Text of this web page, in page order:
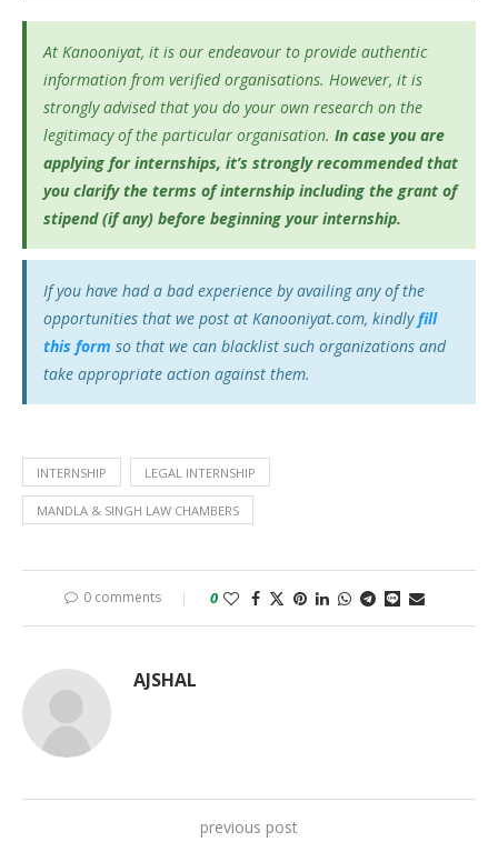
At Kanooniyat, it is our endeavour to provide authentic
information from verified organisations. However, it is
strongly advised that you do your own research on the
legitimacy of the particular organisation. In case you are
applying for internships, it’s strongly recommended that
you clarify the terms of internship including the grant of
stipend (if any) before beginning your internship.
If you have had a bad experience by availing any of the
opportunities that we post at Kanooniyat.com, kindlyfill
this form so that we can blacklist such organizations and
take appropriate action against them.
INTERNSHIP LEGAL INTERNSHIP
MANDLA & SINGH LAW CHAMBERS
0 comments 0
AJSHAL
previous post